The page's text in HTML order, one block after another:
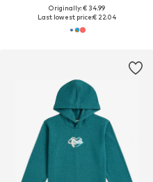
Originally: € 34.99
Last lowest price:€ 22.04